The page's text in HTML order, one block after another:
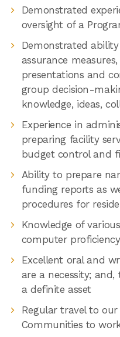
Demonstrated
oversight of a
Demonstrated
assurance
presentations and
group decision-
knowledge, ideas,
Experience in
preparing facility
budget control and
Ability to prepare
funding reports as
procedures for
Knowledge of
computer proficiency
Excellent oral and
are a necessity;
a definite asset
Regular travel to
Communities to